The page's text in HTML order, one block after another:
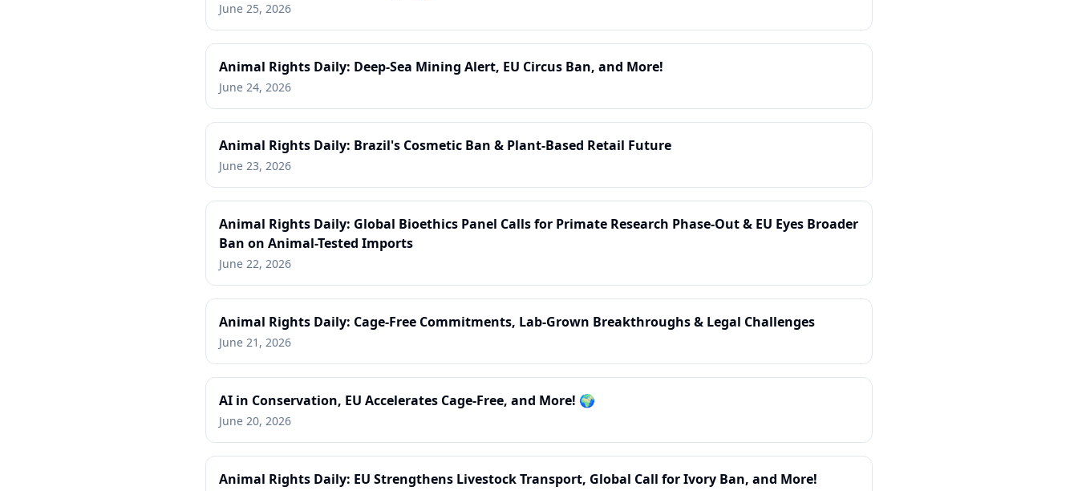
June 25, 2026
Animal Rights Daily: Deep-Sea Mining Alert, EU Circus Ban, and More!
June 24, 2026
Animal Rights Daily: Brazil's Cosmetic Ban & Plant-Based Retail Future
June 23, 2026
Animal Rights Daily: Global Bioethics Panel Calls for Primate Research Phase-Out & EU Eyes Broader
Ban on Animal-Tested Imports
June 22, 2026
Animal Rights Daily: Cage-Free Commitments, Lab-Grown Breakthroughs & Legal Challenges
June 21, 2026
AI in Conservation, EU Accelerates Cage-Free, and More! 🌍
June 20, 2026
Animal Rights Daily: EU Strengthens Livestock Transport, Global Call for Ivory Ban, and More!